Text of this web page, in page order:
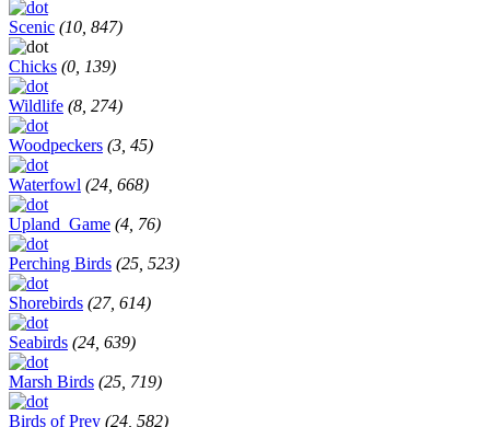
Scenic (10, 847)
Chicks (0, 139)
Wildlife (8, 274)
Woodpeckers (3, 45)
Waterfowl (24, 668)
Upland_Game (4, 76)
Perching Birds (25, 523)
Shorebirds (27, 614)
Seabirds (24, 639)
Marsh Birds (25, 719)
Birds of Prey (24, 582)